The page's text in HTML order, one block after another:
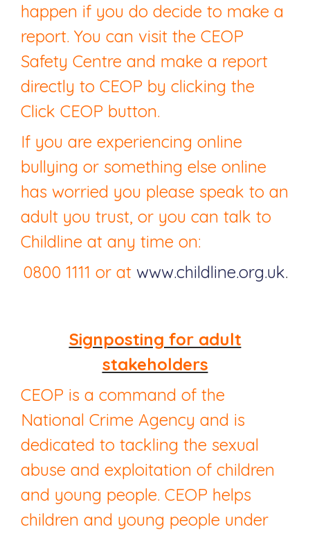
happen if you do decide to make a
report. You can visit the CEOP
Safety Centre and make a report
directly to CEOP by clicking the
Click CEOP button.
If you are experiencing online
bullying or something else online
has worried you please speak to an
adult you trust, or you can talk to
Childline at any time on:
0800 1111 or at www.childline.org.uk.
Signposting for adult
stakeholders
CEOP is a command of the
National Crime Agency and is
dedicated to tackling the sexual
abuse and exploitation of children
and young people. CEOP helps
children and young people under